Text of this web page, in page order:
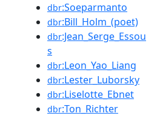
dbr:Soeparmanto
dbr:Bill_Holm_(poet)
dbr:Jean_Serge_Essou
s
dbr:Leon_Yao_Liang
dbr:Lester_Luborsky
dbr:Liselotte_Ebnet
dbr:Ton_Richter